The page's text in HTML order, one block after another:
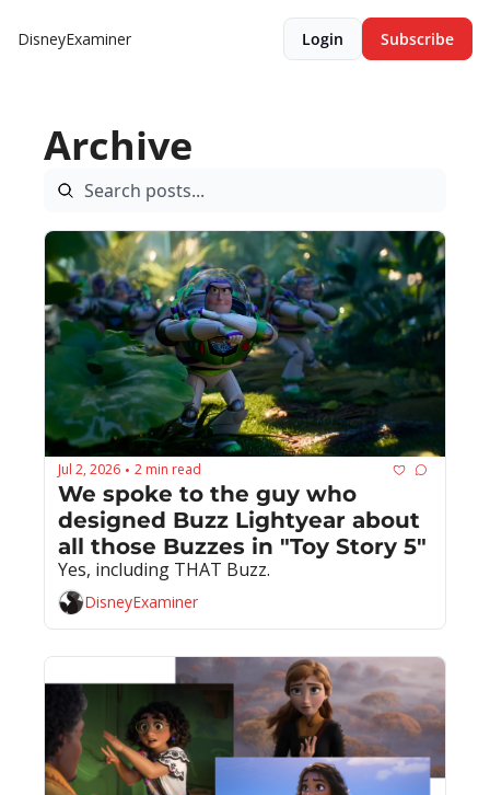
DisneyExaminer Login Subscribe
Archive
Jul 2, 2026 • 2 min read
We spoke to the guy who
designed Buzz Lightyear about
all those Buzzes in "Toy Story 5"
Yes, including THAT Buzz.
DisneyExaminer